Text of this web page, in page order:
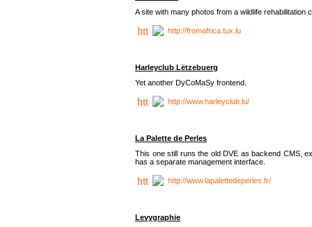
A site with many photos from a wildlife rehabilitation
http://fromafrica.tux.lu
Harleyclub Lëtzebuerg
Yet another DyCoMaSy frontend.
http://www.harleyclub.lu/
La Palette de Perles
This one still runs the old DVE as backend CMS,
has a separate management interface.
http://www.lapalettedeperles.fr/
Levygraphie